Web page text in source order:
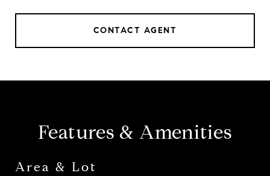
CONTACT AGENT
Features & Amenities
Area & Lot